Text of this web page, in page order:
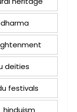
dharma
deities
festivals
hinduism